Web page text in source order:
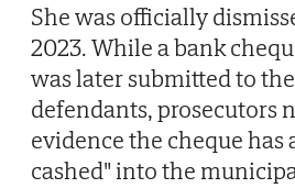
She was officially
2023. While a bank
was later submitted to
defendants, prosecutors
evidence the cheque has
cashed" into the